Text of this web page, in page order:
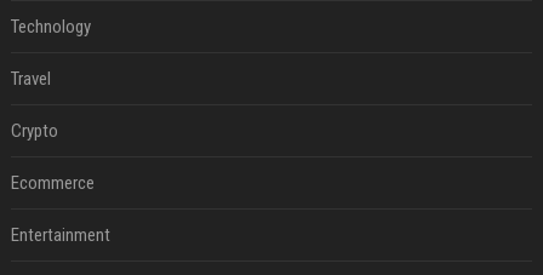
Technology
Travel
Crypto
Ecommerce
Entertainment